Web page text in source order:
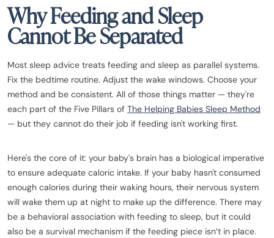
Why Feeding and Sleep
Cannot Be Separated
Most sleep advice treats feeding and sleep as parallel systems.
Fix the bedtime routine. Adjust the wake windows. Choose your
method and be consistent. All of those things matter — they're
each part of the Five Pillars of The Helping Babies Sleep Method
— but they cannot do their job if feeding isn't working first.
Here's the core of it: your baby's brain has a biological imperative
to ensure adequate caloric intake. If your baby hasn't consumed
enough calories during their waking hours, their nervous system
will wake them up at night to make up the difference. There may
be a behavioral association with feeding to sleep, but it could
also be a survival mechanism if the feeding piece isn’t in place.